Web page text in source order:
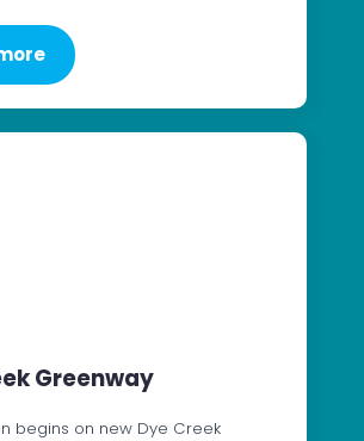
Greenway
begins on new Dye Creek